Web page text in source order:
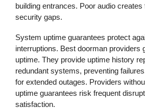
building entrances. Poor audio creates
security gaps.
System uptime guarantees protect
interruptions. Best doorman providers
uptime. They provide uptime history
redundant systems, preventing
for extended outages. Providers
uptime guarantees risk frequent
satisfaction.